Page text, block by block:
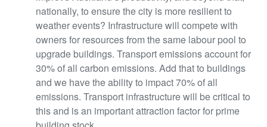
nationally, to ensure the city is more resilient to
weather events? Infrastructure will compete with
owners for resources from the same labour pool to
upgrade buildings. Transport emissions account for
30% of all carbon emissions. Add that to buildings
and we have the ability to impact 70% of all
emissions. Transport infrastructure will be critical to
this and is an important attraction factor for prime